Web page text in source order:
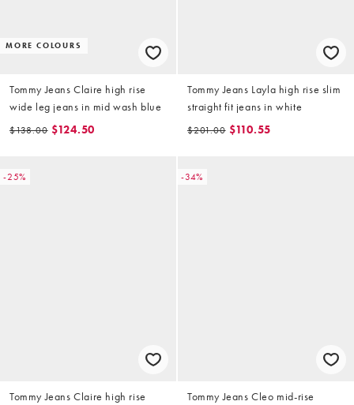
MORE COLOURS
Tommy Jeans Claire high rise
wide leg jeans in mid wash blue
$138.00 $124.50
Tommy Jeans Layla high rise slim
straight fit jeans in white
$201.00 $110.55
-25%
Tommy Jeans Claire high rise
-34%
Tommy Jeans Cleo mid-rise